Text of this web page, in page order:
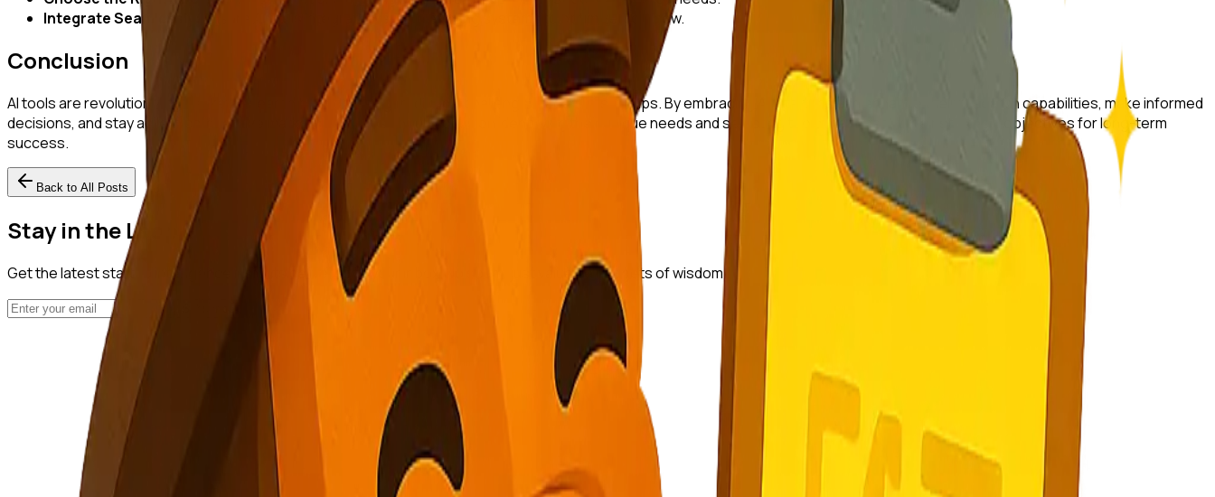
Integrate Seamlessly:
Ensure AI tools integrate well with existing systems to optimize workflow.
Conclusion
AI tools are revolutionizing market research by addressing traditional challenges faced by startups. By embracing AI, startups can enhance their research capabilities, make informed
decisions, and stay agile in competitive markets. Startups should focus on identifying their unique needs and selecting tools that best fit their strategic objectives for long-term
success.
Back to All Posts
Stay in the Loop
Get the latest startup intelligence insights delivered to your inbox. No spam, just valuable nuggets of wisdom.
NuggetFinder
AI-Powered Opportunity Mining